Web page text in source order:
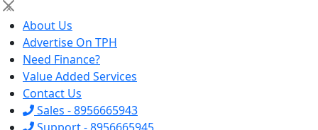
×
About Us
Advertise On TPH
Need Finance?
Value Added Services
Contact Us
Sales - 8956665943